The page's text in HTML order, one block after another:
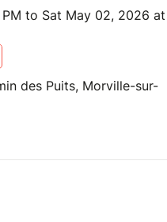
to Sat May 02, 2026 at
des Puits, Morville-sur-